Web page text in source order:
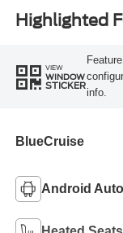
Highlighted
VIEW
WINDOW
STICKER
info.
BlueCruise
Android Auto